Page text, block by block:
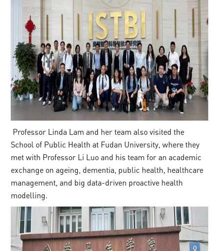
Professor Linda Lam and her team also visited the
School of Public Health at Fudan University, where they
met with Professor Li Luo and his team for an academic
exchange on ageing, dementia, public health, healthcare
management, and big data-driven proactive health
modelling.